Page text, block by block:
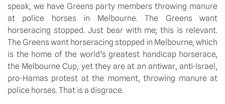
speak, we have Greens party members throwing manure
at police horses in Melbourne. The Greens want
horseracing stopped. Just bear with me; this is relevant.
The Greens want horseracing stopped in Melbourne, which
is the home of the world’s greatest handicap horserace,
the Melbourne Cup, yet they are at an antiwar, anti-Israel,
pro-Hamas protest at the moment, throwing manure at
police horses. That is a disgrace.